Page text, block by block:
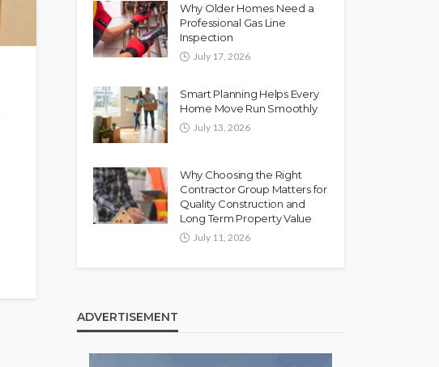
Why Older Homes Need a
Professional Gas Line
Inspection
July 17, 2026
Smart Planning Helps Every
Home Move Run Smoothly
July 13, 2026
Why Choosing the Right
Contractor Group Matters for
Quality Construction and
Long Term Property Value
July 11, 2026
ADVERTISEMENT